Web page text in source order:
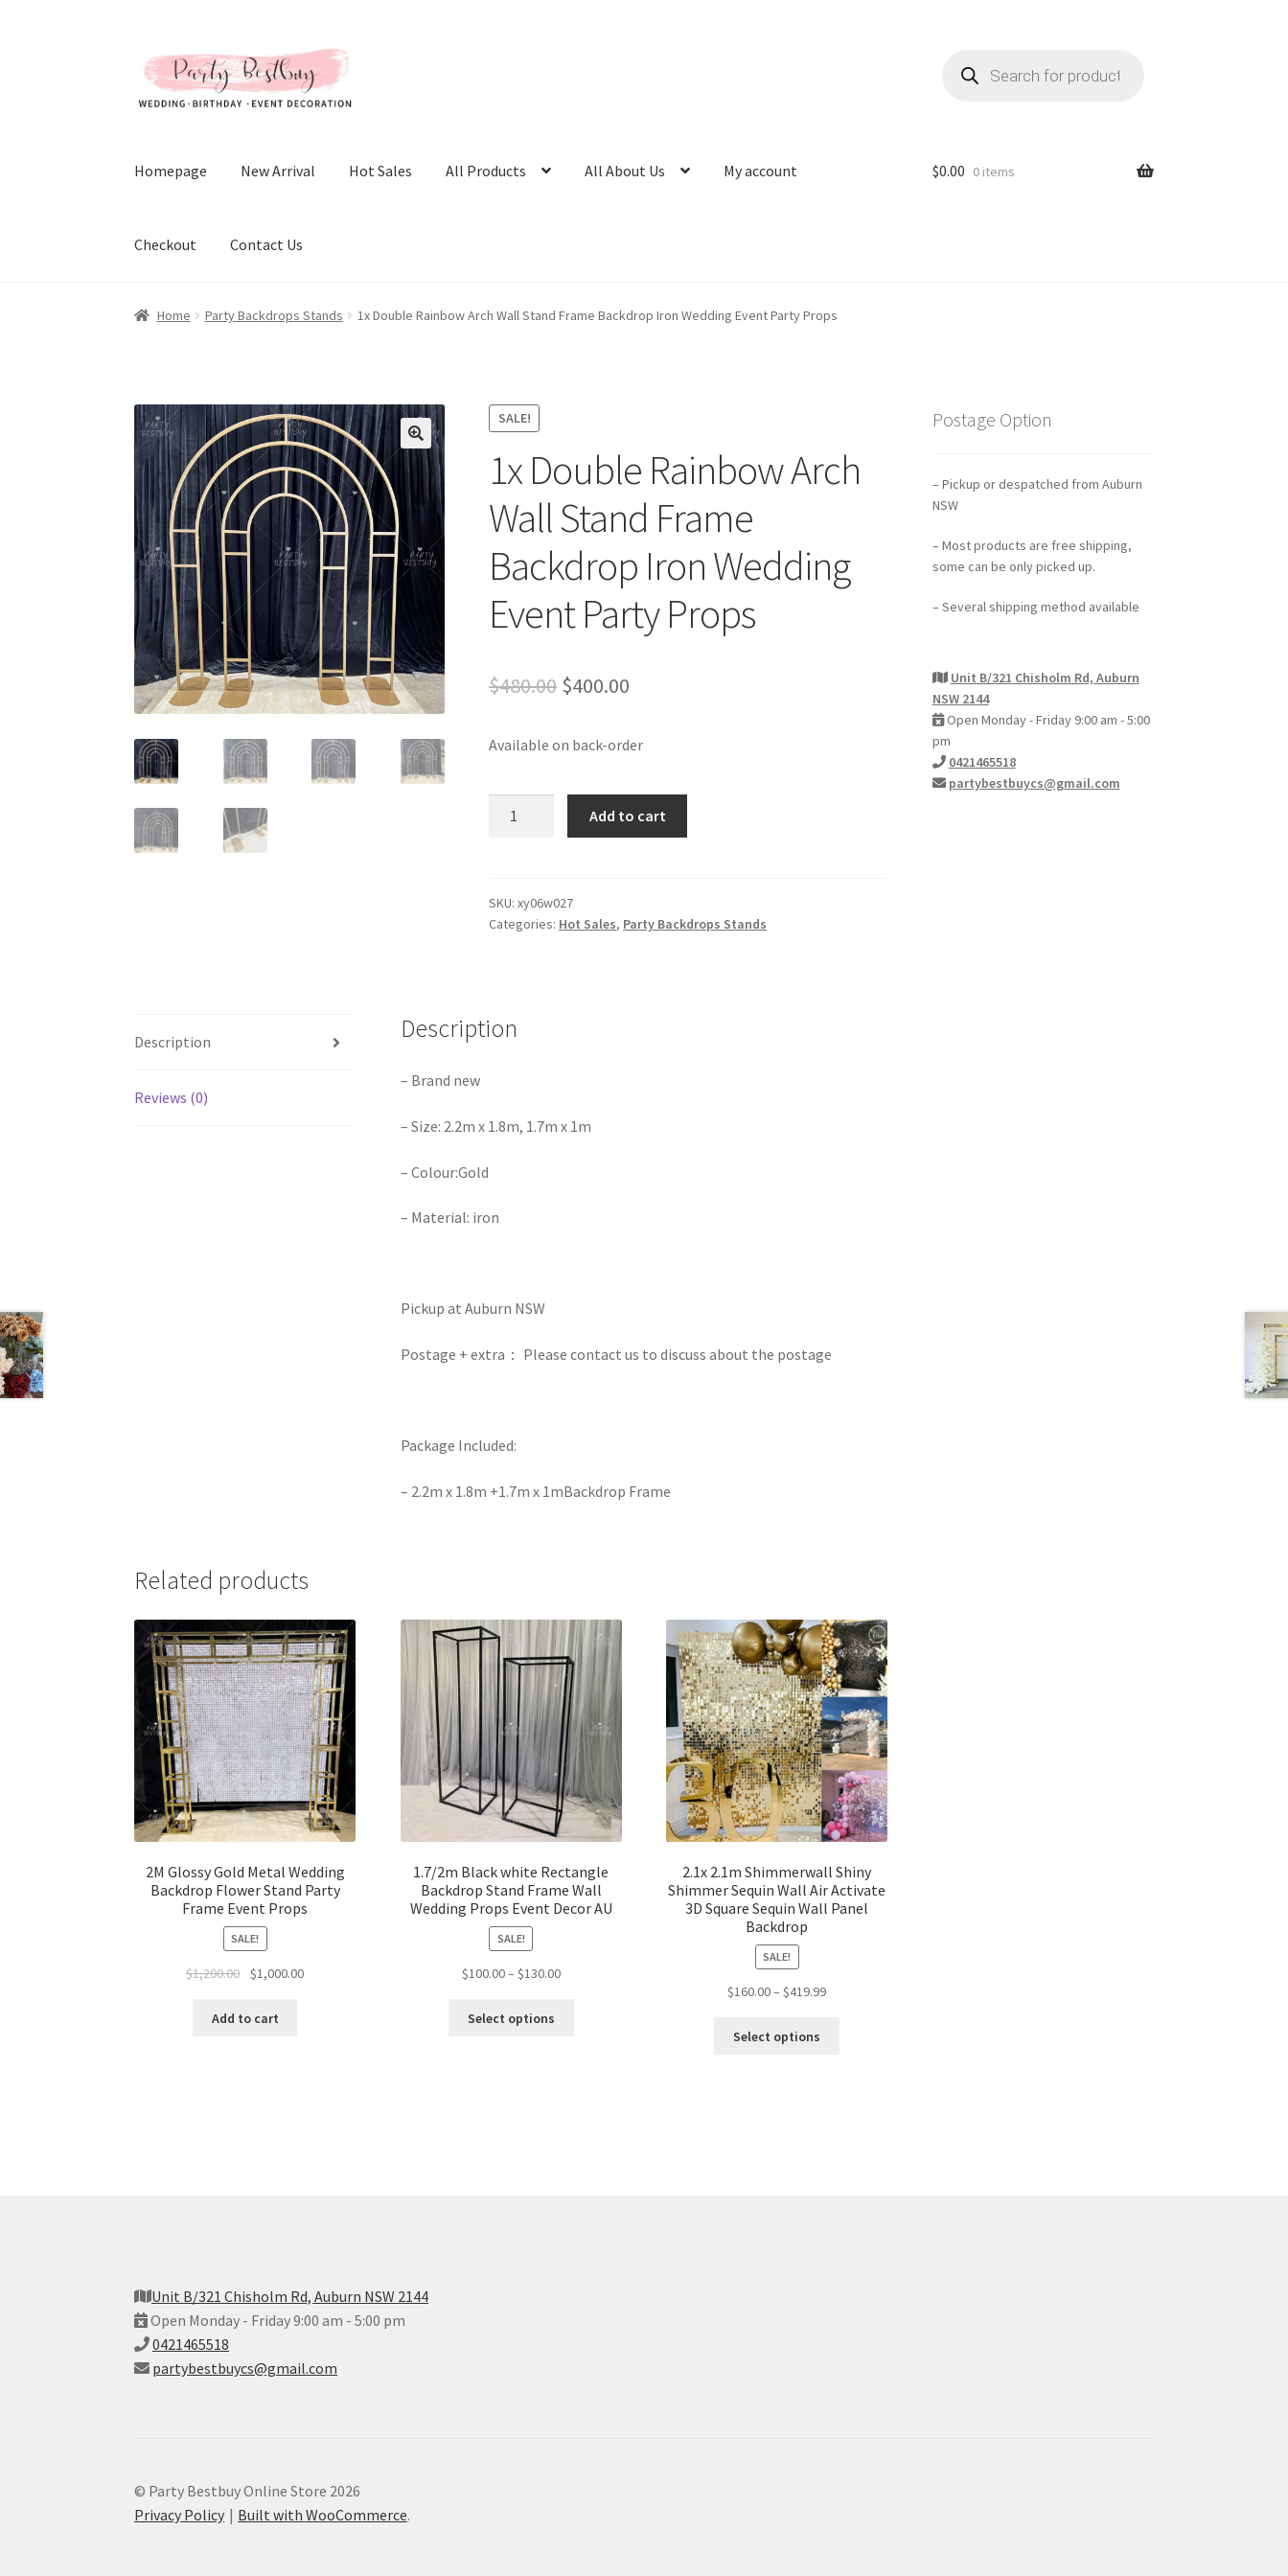
to
navigation
to
content
search
Homepage New Arrival Hot Sales All Products All About Us My account
Checkout Contact Us
$0.00 0 items
Home Party Backdrops Stands 1x Double Rainbow Arch Wall Stand Frame Backdrop Iron Wedding Event Party Props
SALE!
1x Double Rainbow Arch
Wall Stand Frame
Backdrop Iron Wedding
Event Party Props
$480.00 Original
was:
$480.00.
$400.00
is:
$400.00.
Available on back-order
Wall
Stand
Wedding
quantity
Add to cart
SKU:xy06w027
Categories: Hot Sales, Party Backdrops Stands
Description
Reviews (0)
Description
– Brand new
– Size: 2.2m x 1.8m, 1.7m x 1m
– Colour:Gold
– Material: iron
Pickup at Auburn NSW
Postage + extra： Please contact us to discuss about the postage
Package Included:
– 2.2m x 1.8m +1.7m x 1mBackdrop Frame
Related products
2M Glossy Gold Metal Wedding
Backdrop Flower Stand Party
Frame Event Props
SALE!
$1,200.00
Original
was:
$1,000.00Current
Add to cart
1.7/2m Black white Rectangle
Backdrop Stand Frame Wall
Wedding Props Event Decor AU
SALE!
$100.00– $130.00
Select options
2.1x 2.1m Shimmerwall Shiny
Shimmer Sequin Wall Air Activate
3D Square Sequin Wall Panel
Backdrop
SALE!
$160.00–$419.99
Select options
Postage Option
– Pickup or despatched from Auburn
NSW
– Most products are free shipping,
some can be only picked up.
– Several shipping method available
Unit B/321 Chisholm Rd, Auburn
NSW 2144
Open Monday - Friday 9:00 am - 5:00
pm
0421465518
partybestbuycs@gmail.com
Unit B/321 Chisholm Rd, Auburn NSW 2144
Open Monday - Friday 9:00 am - 5:00 pm
0421465518
partybestbuycs@gmail.com
© Party Bestbuy Online Store 2026
Privacy Policy
Built with WooCommerce.